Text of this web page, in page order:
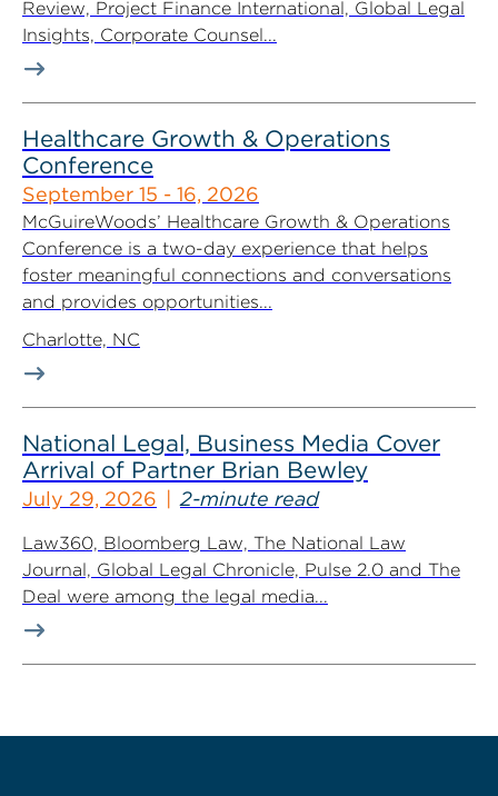
Review, Project Finance International, Global Legal
Insights, Corporate Counsel...
Healthcare Growth & Operations
Conference
September 15 - 16, 2026
McGuireWoods’ Healthcare Growth & Operations
Conference is a two-day experience that helps
foster meaningful connections and conversations
and provides opportunities...
Charlotte, NC
National Legal, Business Media Cover
Arrival of Partner Brian Bewley
July 29, 2026 2-minute read
Law360, Bloomberg Law, The National Law
Journal, Global Legal Chronicle, Pulse 2.0 and The
Deal were among the legal media...